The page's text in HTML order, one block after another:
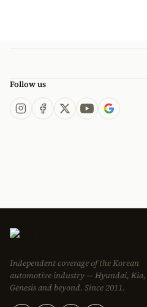
Follow us
Independent coverage of the Korean
automotive industry — Hyundai, Kia,
Genesis and beyond. Since 2011.